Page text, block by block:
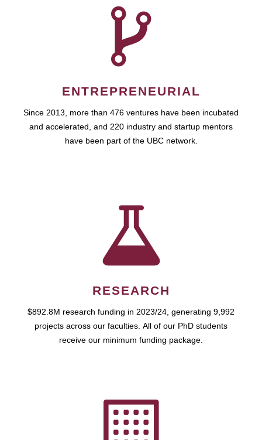
ENTREPRENEURIAL
Since 2013, more than 476 ventures have been incubated
and accelerated, and 220 industry and startup mentors
have been part of the UBC network.
RESEARCH
$892.8M research funding in 2023/24, generating 9,992
projects across our faculties. All of our PhD students
receive our minimum funding package.